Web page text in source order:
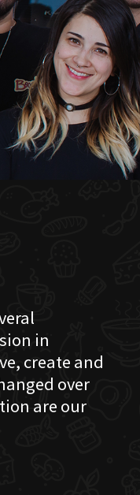
in
create and
over
are our